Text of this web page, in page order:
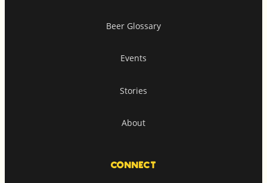
Beer Glossary
Events
Stories
About
CONNECT